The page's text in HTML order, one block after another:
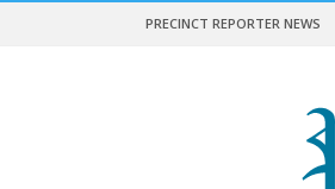
PRECINCT REPORTER NEWS